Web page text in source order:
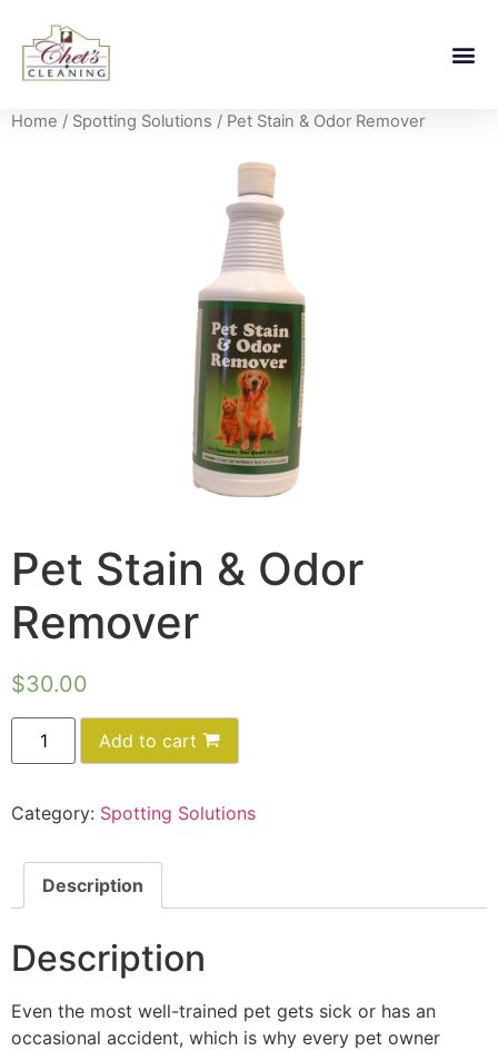
Home / Spotting Solutions / Pet Stain & Odor Remover
Pet Stain & Odor
Remover
$30.00
Add to cart
Category: Spotting Solutions
Description
Description
Even the most well-trained pet gets sick or has an
occasional accident, which is why every pet owner